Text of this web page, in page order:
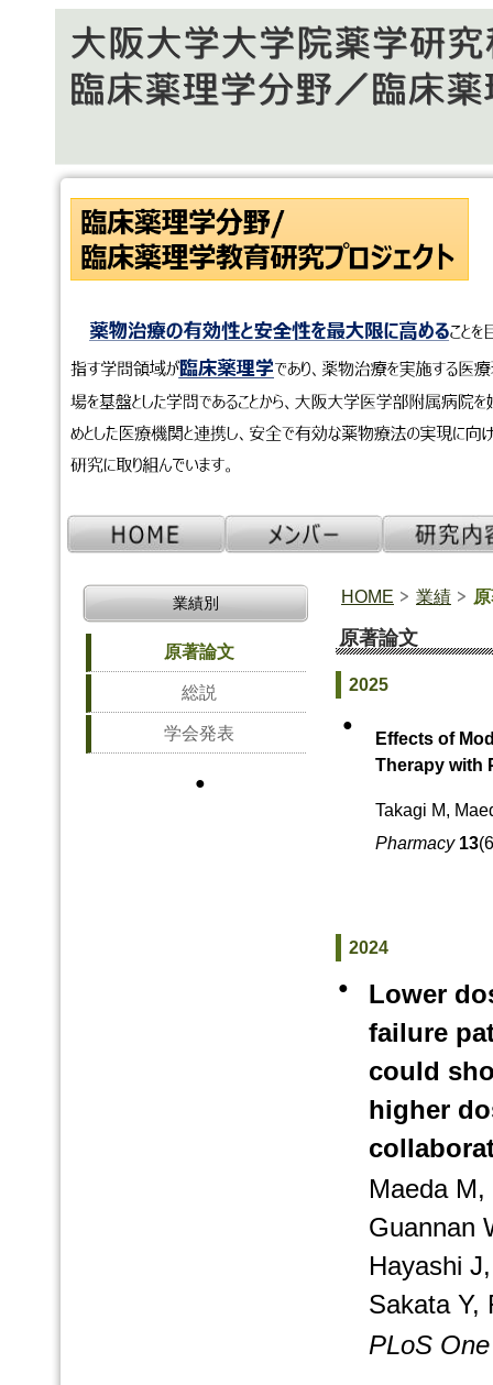
HOME 業績
原著論文
2025
●
Effects of
Therapy with
Takagi M,
Pharmacy 13
2024
●
Lower
failure
could
higher
Maeda
Guannan
Hayashi
Sakata Y,
PLoS One
業績別
原著論文
総説
学会発表
●